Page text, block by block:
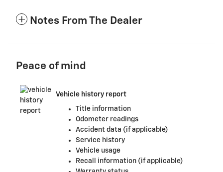
Notes From The Dealer
Peace of mind
Vehicle history report
Title information
Odometer readings
Accident data (if applicable)
Service history
Vehicle usage
Recall information (if applicable)